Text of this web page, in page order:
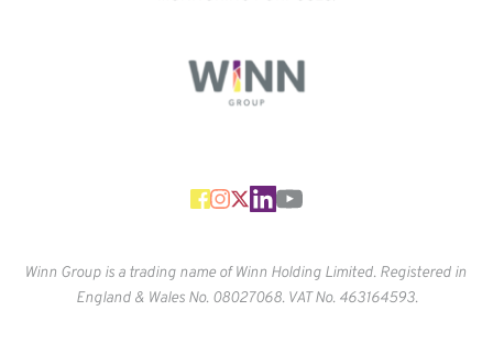
Winn Group is a trading name of Winn Holding Limited. Registered in
England & Wales No. 08027068. VAT No. 463164593.